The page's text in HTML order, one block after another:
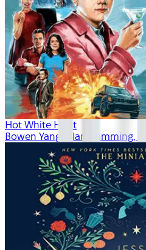
Hot White Heist
Bowen Yang, Alan Cumming,